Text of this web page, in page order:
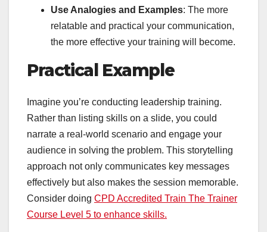
Use Analogies and Examples: The more
relatable and practical your communication,
the more effective your training will become.
Practical Example
Imagine you’re conducting leadership training.
Rather than listing skills on a slide, you could
narrate a real-world scenario and engage your
audience in solving the problem. This storytelling
approach not only communicates key messages
effectively but also makes the session memorable.
Consider doing CPD Accredited Train The Trainer
Course Level 5 to enhance skills.